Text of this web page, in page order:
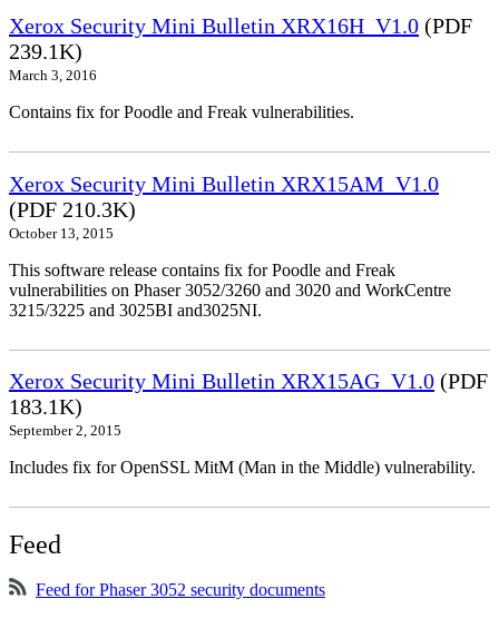
Xerox Security Mini Bulletin XRX16H_V1.0 (PDF
239.1K)
March 3, 2016
Contains fix for Poodle and Freak vulnerabilities.
Xerox Security Mini Bulletin XRX15AM_V1.0
(PDF 210.3K)
October 13, 2015
This software release contains fix for Poodle and Freak
vulnerabilities on Phaser 3052/3260 and 3020 and WorkCentre
3215/3225 and 3025BI and3025NI.
Xerox Security Mini Bulletin XRX15AG_V1.0 (PDF
183.1K)
September 2, 2015
Includes fix for OpenSSL MitM (Man in the Middle) vulnerability.
Feed
Feed for Phaser 3052 security documents